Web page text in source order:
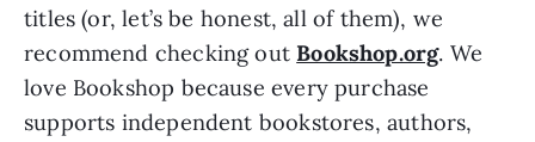
titles (or, let’s be honest, all of them), we
recommend checking out Bookshop.org. We
love Bookshop because every purchase
supports independent bookstores, authors,